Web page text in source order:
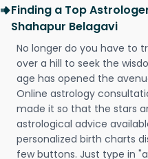
Finding a Top
Shahapur Belagavi
No longer do you have to
over a hill to seek the
age has opened the
Online astrology
made it so that the stars
astrological advice
personalized birth charts
few buttons. Just type in